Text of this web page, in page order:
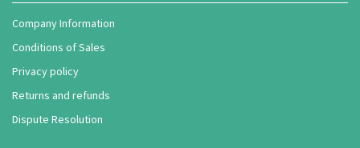
Company Information
Conditions of Sales
Privacy policy
Returns and refunds
Dispute Resolution